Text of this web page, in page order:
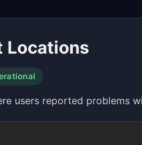
Locations
users reported problems